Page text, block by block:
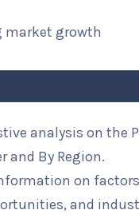
market growth
analysis on the
and By Region.
on
and